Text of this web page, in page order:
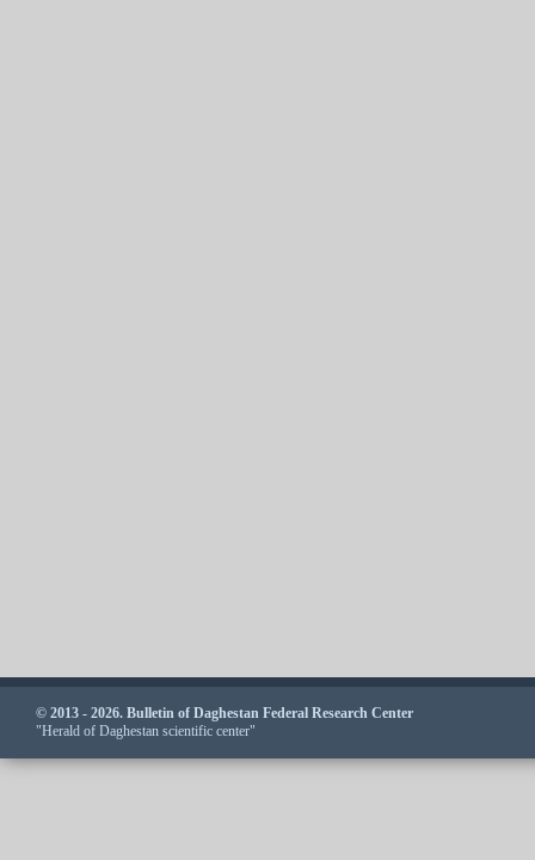
© 2013 - 2026. Bulletin of Daghestan Federal Research Center
"Herald of Daghestan scientific center"